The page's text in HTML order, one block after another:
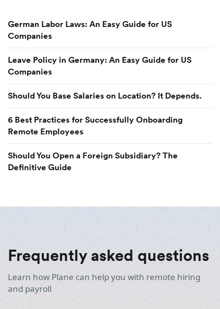
German Labor Laws: An Easy Guide for US
Companies
Leave Policy in Germany: An Easy Guide for US
Companies
Should You Base Salaries on Location? It Depends.
6 Best Practices for Successfully Onboarding
Remote Employees
Should You Open a Foreign Subsidiary? The
Definitive Guide
Frequently asked questions
Learn how Plane can help you with remote hiring
and payroll